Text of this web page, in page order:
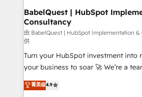
professionals.
super skilled members) • 150+
Marketing Hub, Service Hub, Data
(CMS) • ISO/IEC 27001:2022, ISO
now... ISO 42001: 2023 certified • Exclusive AI
'GuardHub' governance framework,
42001 - helping you 'organise
𝗳𝗼𝗿 𝘁𝗵𝗲 𝗻𝗲𝘅𝘁 𝘀𝘁𝗲𝗽? Click the 👈 '𝗖𝗼𝗻𝘁𝗮𝗰𝘁
𝗯𝘂𝘀𝗶𝗻𝗲𝘀𝘀' button to get in touch
BabelQuest | HubSpot
Consultancy
由 BabelQuest | HubSpot Implementation &
供
Turn your HubSpot investment into
your business to soar 🚀 We’re a team of accredited
HubSpot experts ready to help you. We can
implement the platform into complex
菁英级4.9